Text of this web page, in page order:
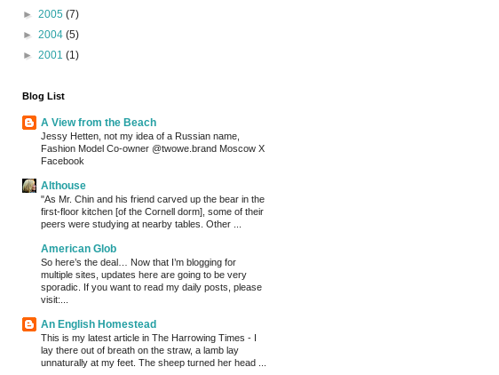
► 2005 (7)
► 2004 (5)
► 2001 (1)
Blog List
A View from the Beach
Jessy Hetten, not my idea of a Russian name,
Fashion Model Co-owner @twowe.brand Moscow X
Facebook
Althouse
"As Mr. Chin and his friend carved up the bear in the
first-floor kitchen [of the Cornell dorm], some of their
peers were studying at nearby tables. Other ...
American Glob
So here’s the deal… Now that I’m blogging for
multiple sites, updates here are going to be very
sporadic. If you want to read my daily posts, please
visit:...
An English Homestead
This is my latest article in The Harrowing Times - I
lay there out of breath on the straw, a lamb lay
unnaturally at my feet. The sheep turned her head ...